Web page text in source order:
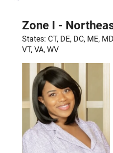
Zone I -
States: CT, DE, DC, ME,
VT, VA, WV